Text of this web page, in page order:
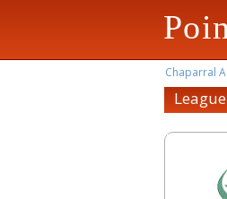
Chaparral
League